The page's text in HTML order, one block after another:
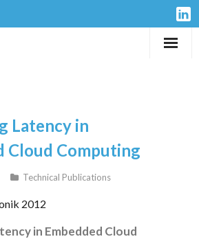
Latency in
Cloud Computing
Technical Publications
2012
in Embedded Cloud